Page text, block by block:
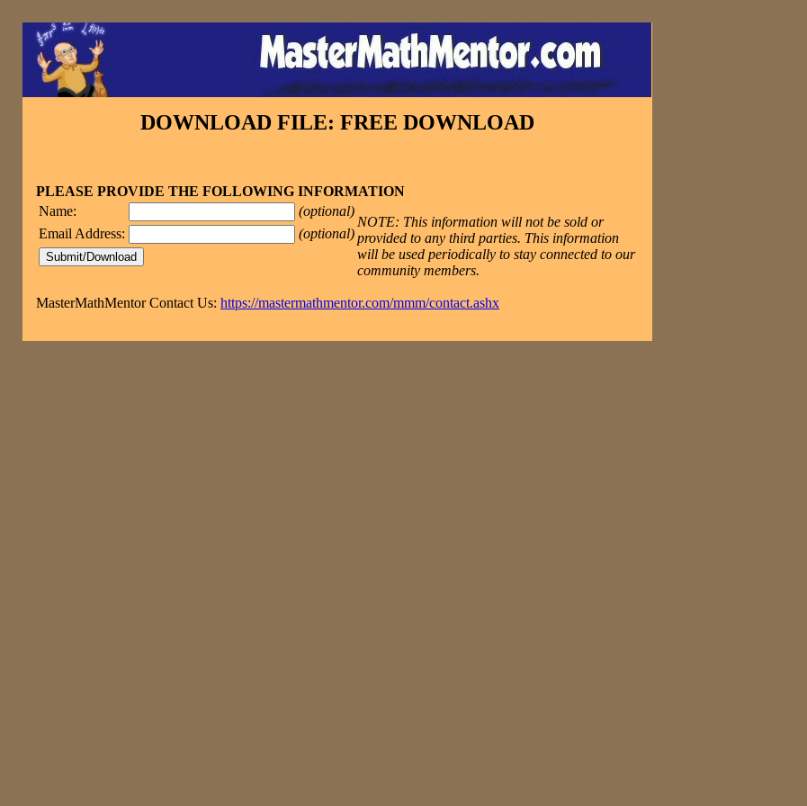
DOWNLOAD FILE: FREE DOWNLOAD
PLEASE PROVIDE THE FOLLOWING INFORMATION
Name:
(optional)
Email Address:
(optional)
NOTE: This information will not be sold or
provided to any third parties. This information
will be used periodically to stay connected to our
community members.
MasterMathMentor Contact Us: https://mastermathmentor.com/mmm/contact.ashx